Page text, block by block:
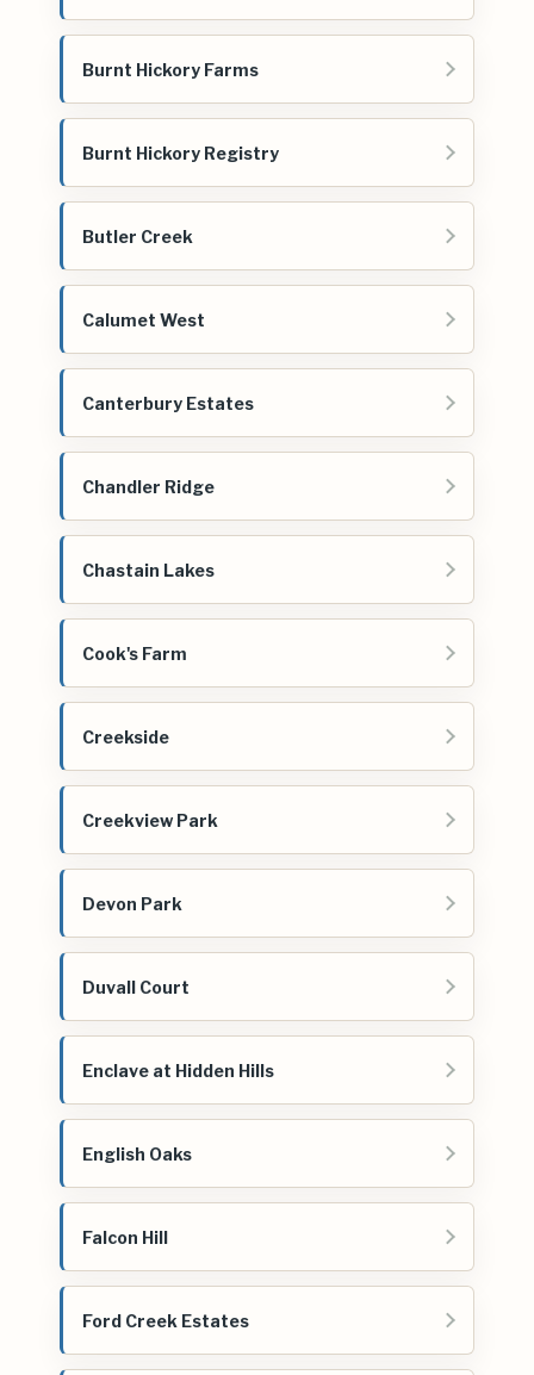
Burnt Hickory Farms
Burnt Hickory Registry
Butler Creek
Calumet West
Canterbury Estates
Chandler Ridge
Chastain Lakes
Cook's Farm
Creekside
Creekview Park
Devon Park
Duvall Court
Enclave at Hidden Hills
English Oaks
Falcon Hill
Ford Creek Estates